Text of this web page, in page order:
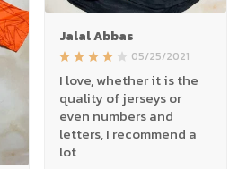
Jalal Abbas
05/25/2021
I love, whether it is the
quality of jerseys or
even numbers and
letters, I recommend a
lot